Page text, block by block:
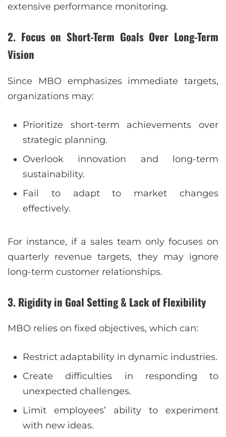
extensive performance monitoring.
2. Focus on Short-Term Goals Over Long-Term
Vision
Since MBO emphasizes immediate targets,
organizations may:
Prioritize short-term achievements over
strategic planning.
Overlook innovation and long-term
sustainability.
Fail to adapt to market changes
effectively.
For instance, if a sales team only focuses on
quarterly revenue targets, they may ignore
long-term customer relationships.
3. Rigidity in Goal Setting & Lack of Flexibility
MBO relies on fixed objectives, which can:
Restrict adaptability in dynamic industries.
Create difficulties in responding to
unexpected challenges.
Limit employees’ ability to experiment
with new ideas.